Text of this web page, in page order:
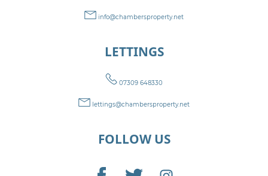
info@chambersproperty.net
LETTINGS
07309 648330
lettings@chambersproperty.net
FOLLOW US